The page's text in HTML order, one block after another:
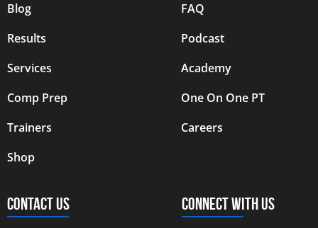
Blog
Results
Services
Comp Prep
Trainers
Shop
FAQ
Podcast
Academy
One On One PT
Careers
CONTACT US CONNECT WITH US